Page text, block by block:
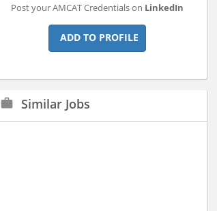
Post your AMCAT Credentials on LinkedIn
ADD TO PROFILE
work Similar Jobs